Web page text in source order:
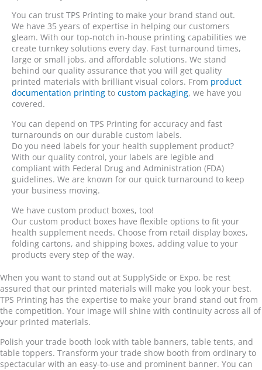
You can trust TPS Printing to make your brand stand out.
We have 35 years of expertise in helping our customers
gleam. With our top-notch in-house printing capabilities we
create turnkey solutions every day. Fast turnaround times,
large or small jobs, and affordable solutions. We stand
behind our quality assurance that you will get quality
printed materials with brilliant visual colors. From product
documentation printing to custom packaging, we have you
covered.
You can depend on TPS Printing for accuracy and fast
turnarounds on our durable custom labels.
Do you need labels for your health supplement product?
With our quality control, your labels are legible and
compliant with Federal Drug and Administration (FDA)
guidelines. We are known for our quick turnaround to keep
your business moving.
We have custom product boxes, too!
Our custom product boxes have flexible options to fit your
health supplement needs. Choose from retail display boxes,
folding cartons, and shipping boxes, adding value to your
products every step of the way.
When you want to stand out at SupplySide or Expo, be rest
assured that our printed materials will make you look your best.
TPS Printing has the expertise to make your brand stand out from
the competition. Your image will shine with continuity across all of
your printed materials.
Polish your trade booth look with table banners, table tents, and
table toppers. Transform your trade show booth from ordinary to
spectacular with an easy-to-use and prominent banner. You can